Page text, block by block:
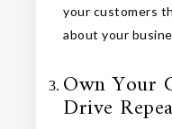
your customers
about your
Own Your
Drive